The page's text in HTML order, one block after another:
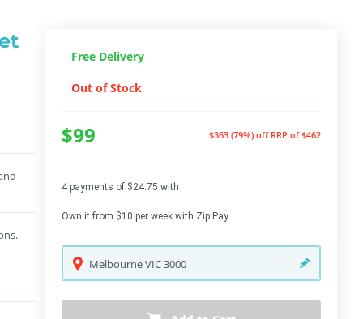
Free Delivery
Out of Stock
$99 $363 (79%) off RRP of $462
4 payments of $24.75 with
Own it from $10 per week with Zip Pay
MelbourneVIC3000